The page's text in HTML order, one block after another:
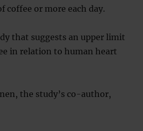
coffee or more each day.
that suggests an upper limit
in relation to human heart
the study’s co-author,